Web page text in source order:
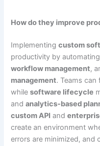
How do they improve
Implementingcustom
productivity by
workflow management,
management. Teams
whilesoftware lifecycle
andanalytics-based
custom API and
create an environment
errors are minimized, and